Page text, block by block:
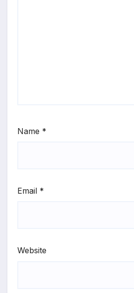
Name *
Email *
Website